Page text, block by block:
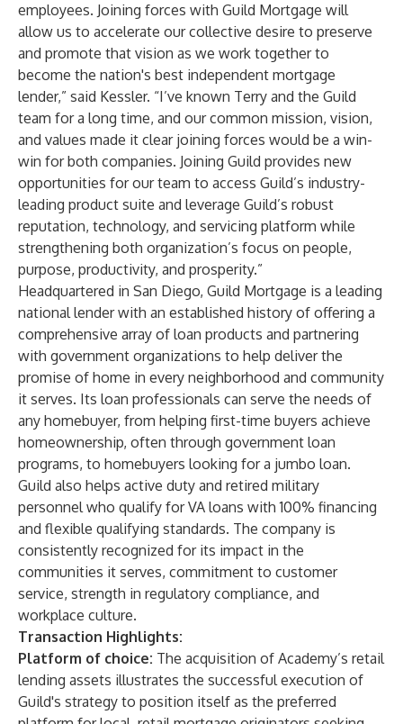
employees. Joining forces with Guild Mortgage will
allow us to accelerate our collective desire to preserve
and promote that vision as we work together to
become the nation's best independent mortgage
lender,” said Kessler. “I’ve known Terry and the Guild
team for a long time, and our common mission, vision,
and values made it clear joining forces would be a win-
win for both companies. Joining Guild provides new
opportunities for our team to access Guild’s industry-
leading product suite and leverage Guild’s robust
reputation, technology, and servicing platform while
strengthening both organization’s focus on people,
purpose, productivity, and prosperity.”
Headquartered in San Diego, Guild Mortgage is a leading
national lender with an established history of offering a
comprehensive array of loan products and partnering
with government organizations to help deliver the
promise of home in every neighborhood and community
it serves. Its loan professionals can serve the needs of
any homebuyer, from helping first-time buyers achieve
homeownership, often through government loan
programs, to homebuyers looking for a jumbo loan.
Guild also helps active duty and retired military
personnel who qualify for VA loans with 100% financing
and flexible qualifying standards. The company is
consistently recognized for its impact in the
communities it serves, commitment to customer
service, strength in regulatory compliance, and
workplace culture.
Transaction Highlights:
Platform of choice: The acquisition of Academy’s retail
lending assets illustrates the successful execution of
Guild's strategy to position itself as the preferred